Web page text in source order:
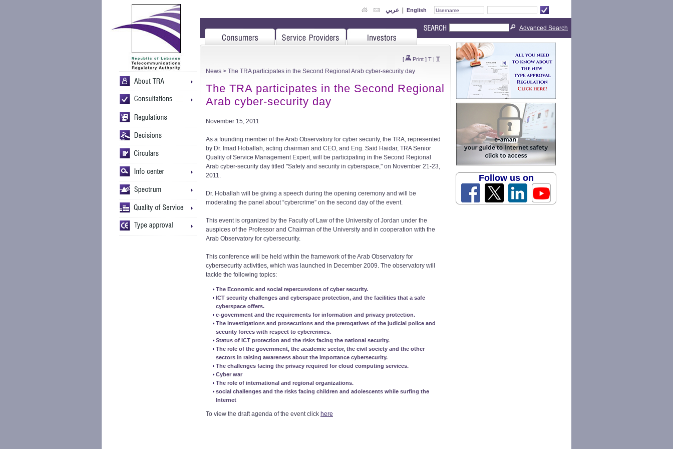
عربي | English
[ Print ] T | T
News > The TRA participates in the Second Regional Arab cyber-security day
The TRA participates in the Second Regional
Arab cyber-security day
November 15, 2011
As a founding member of the Arab Observatory for cyber security, the TRA, represented
by Dr. Imad Hoballah, acting chairman and CEO, and Eng. Said Haidar, TRA Senior
Quality of Service Management Expert, will be participating in the Second Regional
Arab cyber-security day titled "Safety and security in cyberspace," on November 21-23,
2011.
Dr. Hoballah will be giving a speech during the opening ceremony and will be
moderating the panel about “cybercrime” on the second day of the event.
This event is organized by the Faculty of Law of the University of Jordan under the
auspices of the Professor and Chairman of the University and in cooperation with the
Arab Observatory for cybersecurity.
This conference will be held within the framework of the Arab Observatory for
cybersecurity activities, which was launched in December 2009. The observatory will
tackle the following topics:
The Economic and social repercussions of cyber security.
ICT security challenges and cyberspace protection, and the facilities that a safe
cyberspace offers.
e-government and the requirements for information and privacy protection.
The investigations and prosecutions and the prerogatives of the judicial police and
security forces with respect to cybercrimes.
Status of ICT protection and the risks facing the national security.
The role of the government, the academic sector, the civil society and the other
sectors in raising awareness about the importance cybersecurity.
The challenges facing the privacy required for cloud computing services.
Cyber war
The role of international and regional organizations.
social challenges and the risks facing children and adolescents while surfing the
Internet
To view the draft agenda of the event click here
Advanced Search
Follow us on